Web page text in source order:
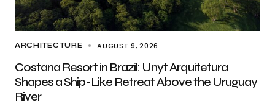
ARCHITECTURE AUGUST 9, 2026
Costana Resort in Brazil: Unyt Arquitetura
Shapes a Ship-Like Retreat Above the Uruguay
River